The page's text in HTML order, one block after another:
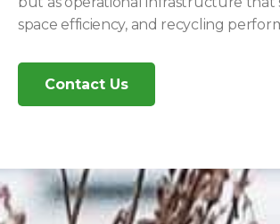
space efficiency, and recycling
Contact Us